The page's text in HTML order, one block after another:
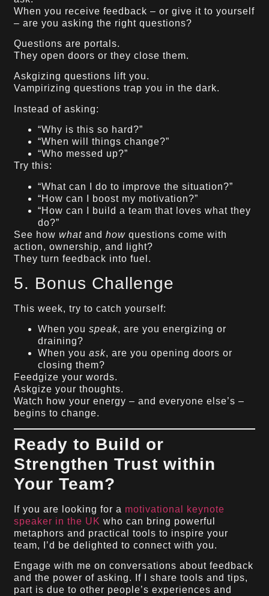
When you receive feedback – or give it to yourself
– are you asking the right questions?
Questions are portals.
They open doors or they close them.
Askgizing questions lift you.
Vampirizing questions trap you in the dark.
Instead of asking:
“Why is this so hard?”
“When will things change?”
“Who messed up?”
Try this:
“What can I do to improve the situation?”
“How can I boost my motivation?”
“How can I build a team that loves what they
do?”
See howwhat andhow questions come with
action, ownership, and light?
They turn feedback into fuel.
5. Bonus Challenge
This week, try to catch yourself:
When youspeak, are you energizing or
draining?
When youask, are you opening doors or
closing them?
Feedgize your words.
Askgize your thoughts.
Watch how your energy – and everyone else’s –
begins to change.
Ready to Build or
Strengthen Trust within
Your Team?
If you are looking for a motivational keynote
speaker in the UK who can bring powerful
metaphors and practical tools to inspire your
team, I’d be delighted to connect with you.
Engage with me on conversations about feedback
and the power of asking. If I share tools and tips,
part is due to other people’s experiences and